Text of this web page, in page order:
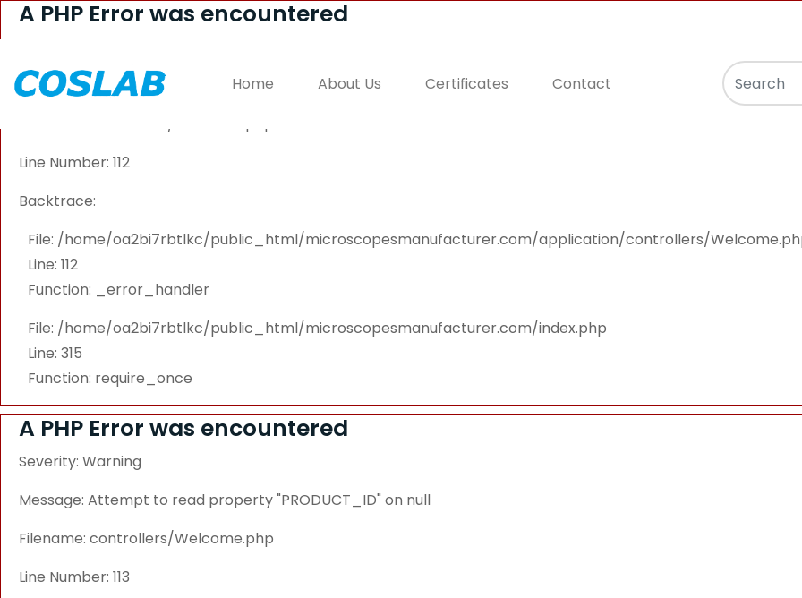
A PHP Error was encountered
Message: Attempt to read property "PRODUCT_ID" on null
Filename: controllers/Welcome.php
Line Number: 112
Backtrace:
File: /home/oa2bi7rbtlkc/public_html/microscopesmanufacturer.com/application/controllers/
Line: 112
Function: _error_handler
File: /home/oa2bi7rbtlkc/public_html/microscopesmanufacturer.com/index.php
Line: 315
Function: require_once
A PHP Error was encountered
Severity: Warning
Message: Attempt to read property "PRODUCT_ID" on null
Filename: controllers/Welcome.php
Line Number: 113
Home About Us Certificates Contact